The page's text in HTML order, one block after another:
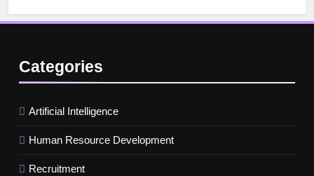
Categories
Artificial Intelligence
Human Resource Development
Recruitment